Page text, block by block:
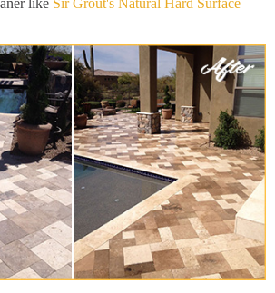
like Sir Grout's Natural Hard Surface